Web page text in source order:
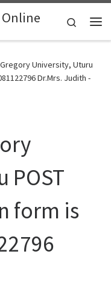
Search
University, Uturu
Dr.Mrs. Judith -
POST
form is